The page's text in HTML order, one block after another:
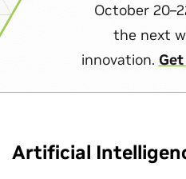
October
the next
innovation.
Artificial